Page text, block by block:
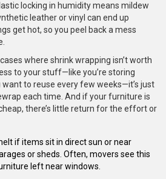
locking in humidity means mildew
leather or vinyl can end up
get hot, so you peel back a mess
where shrink wrapping isn’t worth
to your stuff—like you’re storing
to reuse every few weeks—it’s just
each time. And if your furniture is
there’s little return for the effort or
if items sit in direct sun or near
or sheds. Often, movers see this
left near windows.